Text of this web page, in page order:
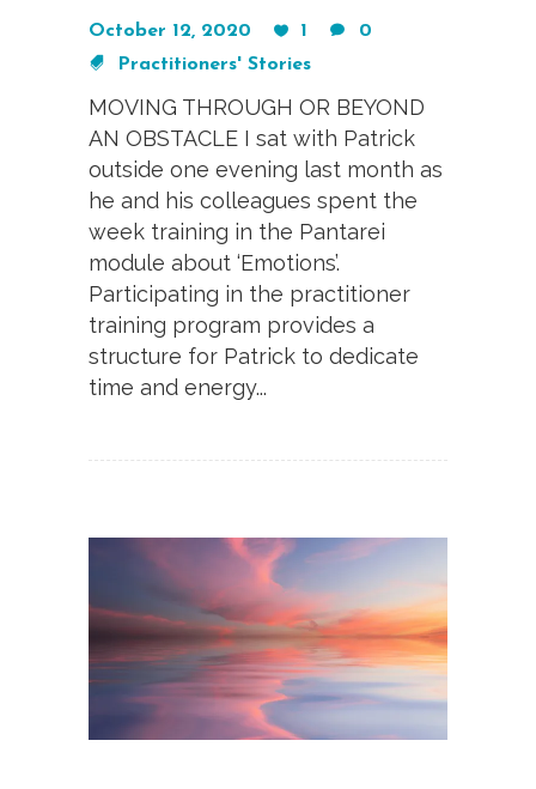
October 12, 2020 1
0
Practitioners' Stories
MOVING THROUGH OR BEYOND
AN OBSTACLE I sat with Patrick
outside one evening last month as
he and his colleagues spent the
week training in the Pantarei
module about ‘Emotions’.
Participating in the practitioner
training program provides a
structure for Patrick to dedicate
time and energy...